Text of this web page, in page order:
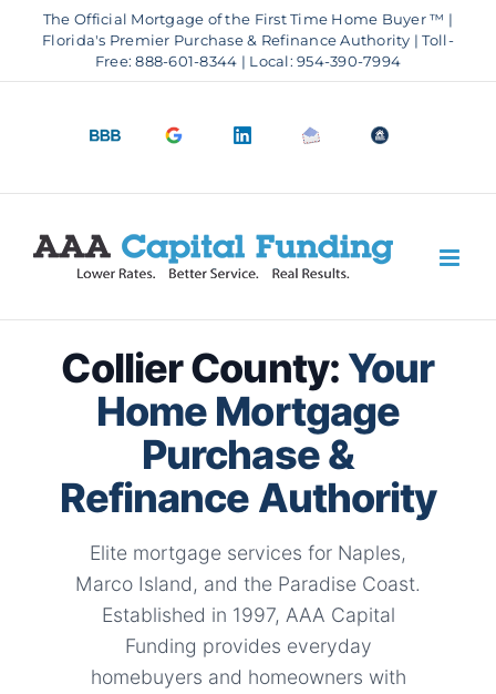
The Official Mortgage of the First Time Home Buyer ™ |
Florida's Premier Purchase & Refinance Authority | Toll-
Free: 888-601-8344 | Local: 954-390-7994
BBB
Google
4.9
LinkedInEmail
us
Collier County: Your
Home Mortgage
Purchase &
Refinance Authority
Elite mortgage services for Naples,
Marco Island, and the Paradise Coast.
Established in 1997, AAA Capital
Funding provides everyday
homebuyers and homeowners with